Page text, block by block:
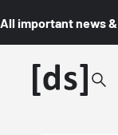
All important news &